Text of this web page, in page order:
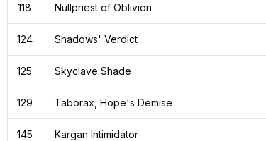
118 Nullpriest of Oblivion
124 Shadows' Verdict
125 Skyclave Shade
129 Taborax, Hope's Demise
145 Kargan Intimidator